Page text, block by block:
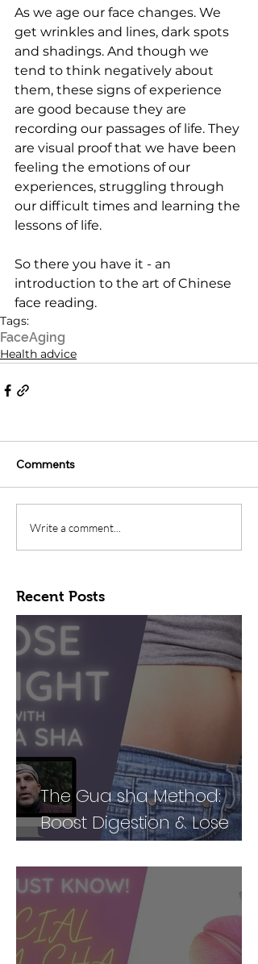
As we age our face changes. We
get wrinkles and lines, dark spots
and shadings. And though we
tend to think negatively about
them, these signs of experience
are good because they are
recording our passages of life. They
are visual proof that we have been
feeling the emotions of our
experiences, struggling through
our difficult times and learning the
lessons of life.
So there you have it - an
introduction to the art of Chinese
face reading.
Tags:
FaceAging
Health advice
Comments
Write a comment...
Recent Posts
The Gua sha Method:
Boost Digestion & Lose
Weight by Treating Your
Body Holistically (Part 2)